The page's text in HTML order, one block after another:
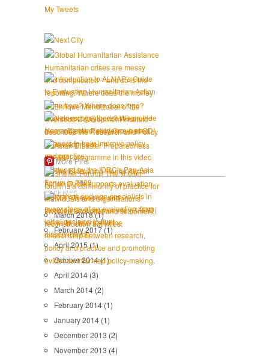
My Tweets
More Pins
ARCHIVES
March 2018(1)
February 2017(1)
April 2015(1)
October 2014(1)
April 2014 (3)
March 2014 (2)
February 2014 (1)
January 2014 (1)
December 2013 (2)
November 2013 (4)